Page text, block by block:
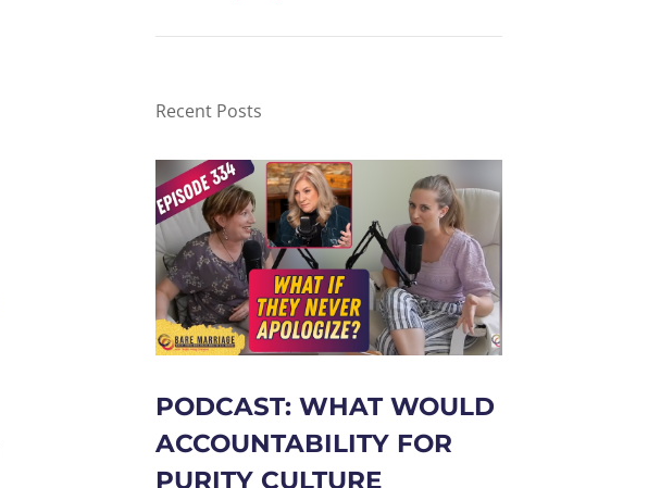
Recent Posts
PODCAST: WHAT WOULD
ACCOUNTABILITY FOR
PURITY CULTURE